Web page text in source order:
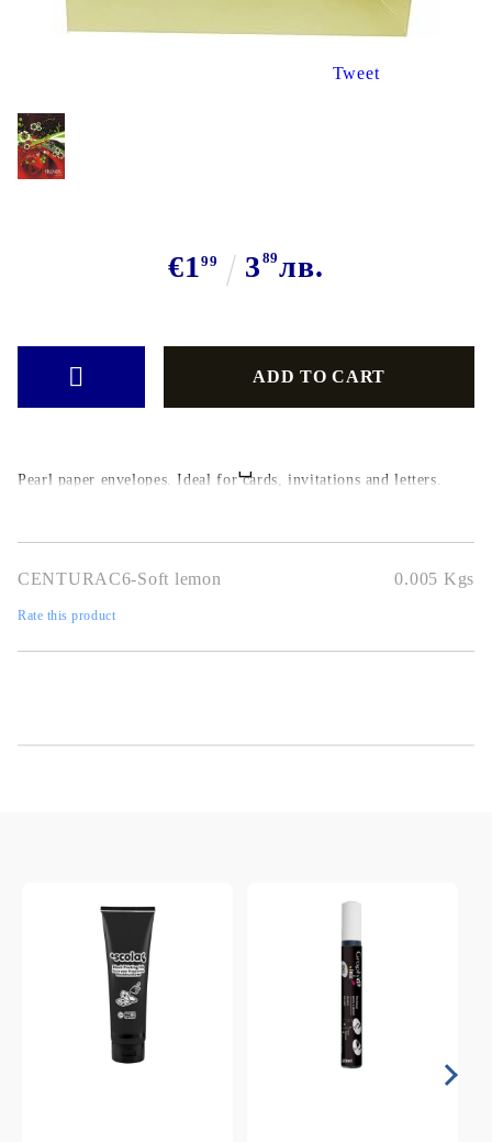
Tweet
€199 3 89лв.
Pearl paper envelopes. Ideal for cards, invitations and letters.
CENTURAC6-Soft lemon 0.005 Kgs
Rate this product